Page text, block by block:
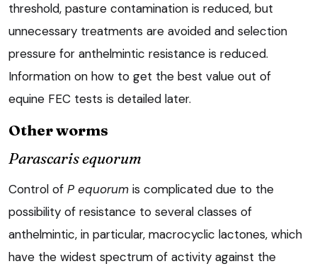
threshold, pasture contamination is reduced, but
unnecessary treatments are avoided and selection
pressure for anthelmintic resistance is reduced.
Information on how to get the best value out of
equine FEC tests is detailed later.
Other worms
Parascaris equorum
Control of P equorum is complicated due to the
possibility of resistance to several classes of
anthelmintic, in particular, macrocyclic lactones, which
have the widest spectrum of activity against the